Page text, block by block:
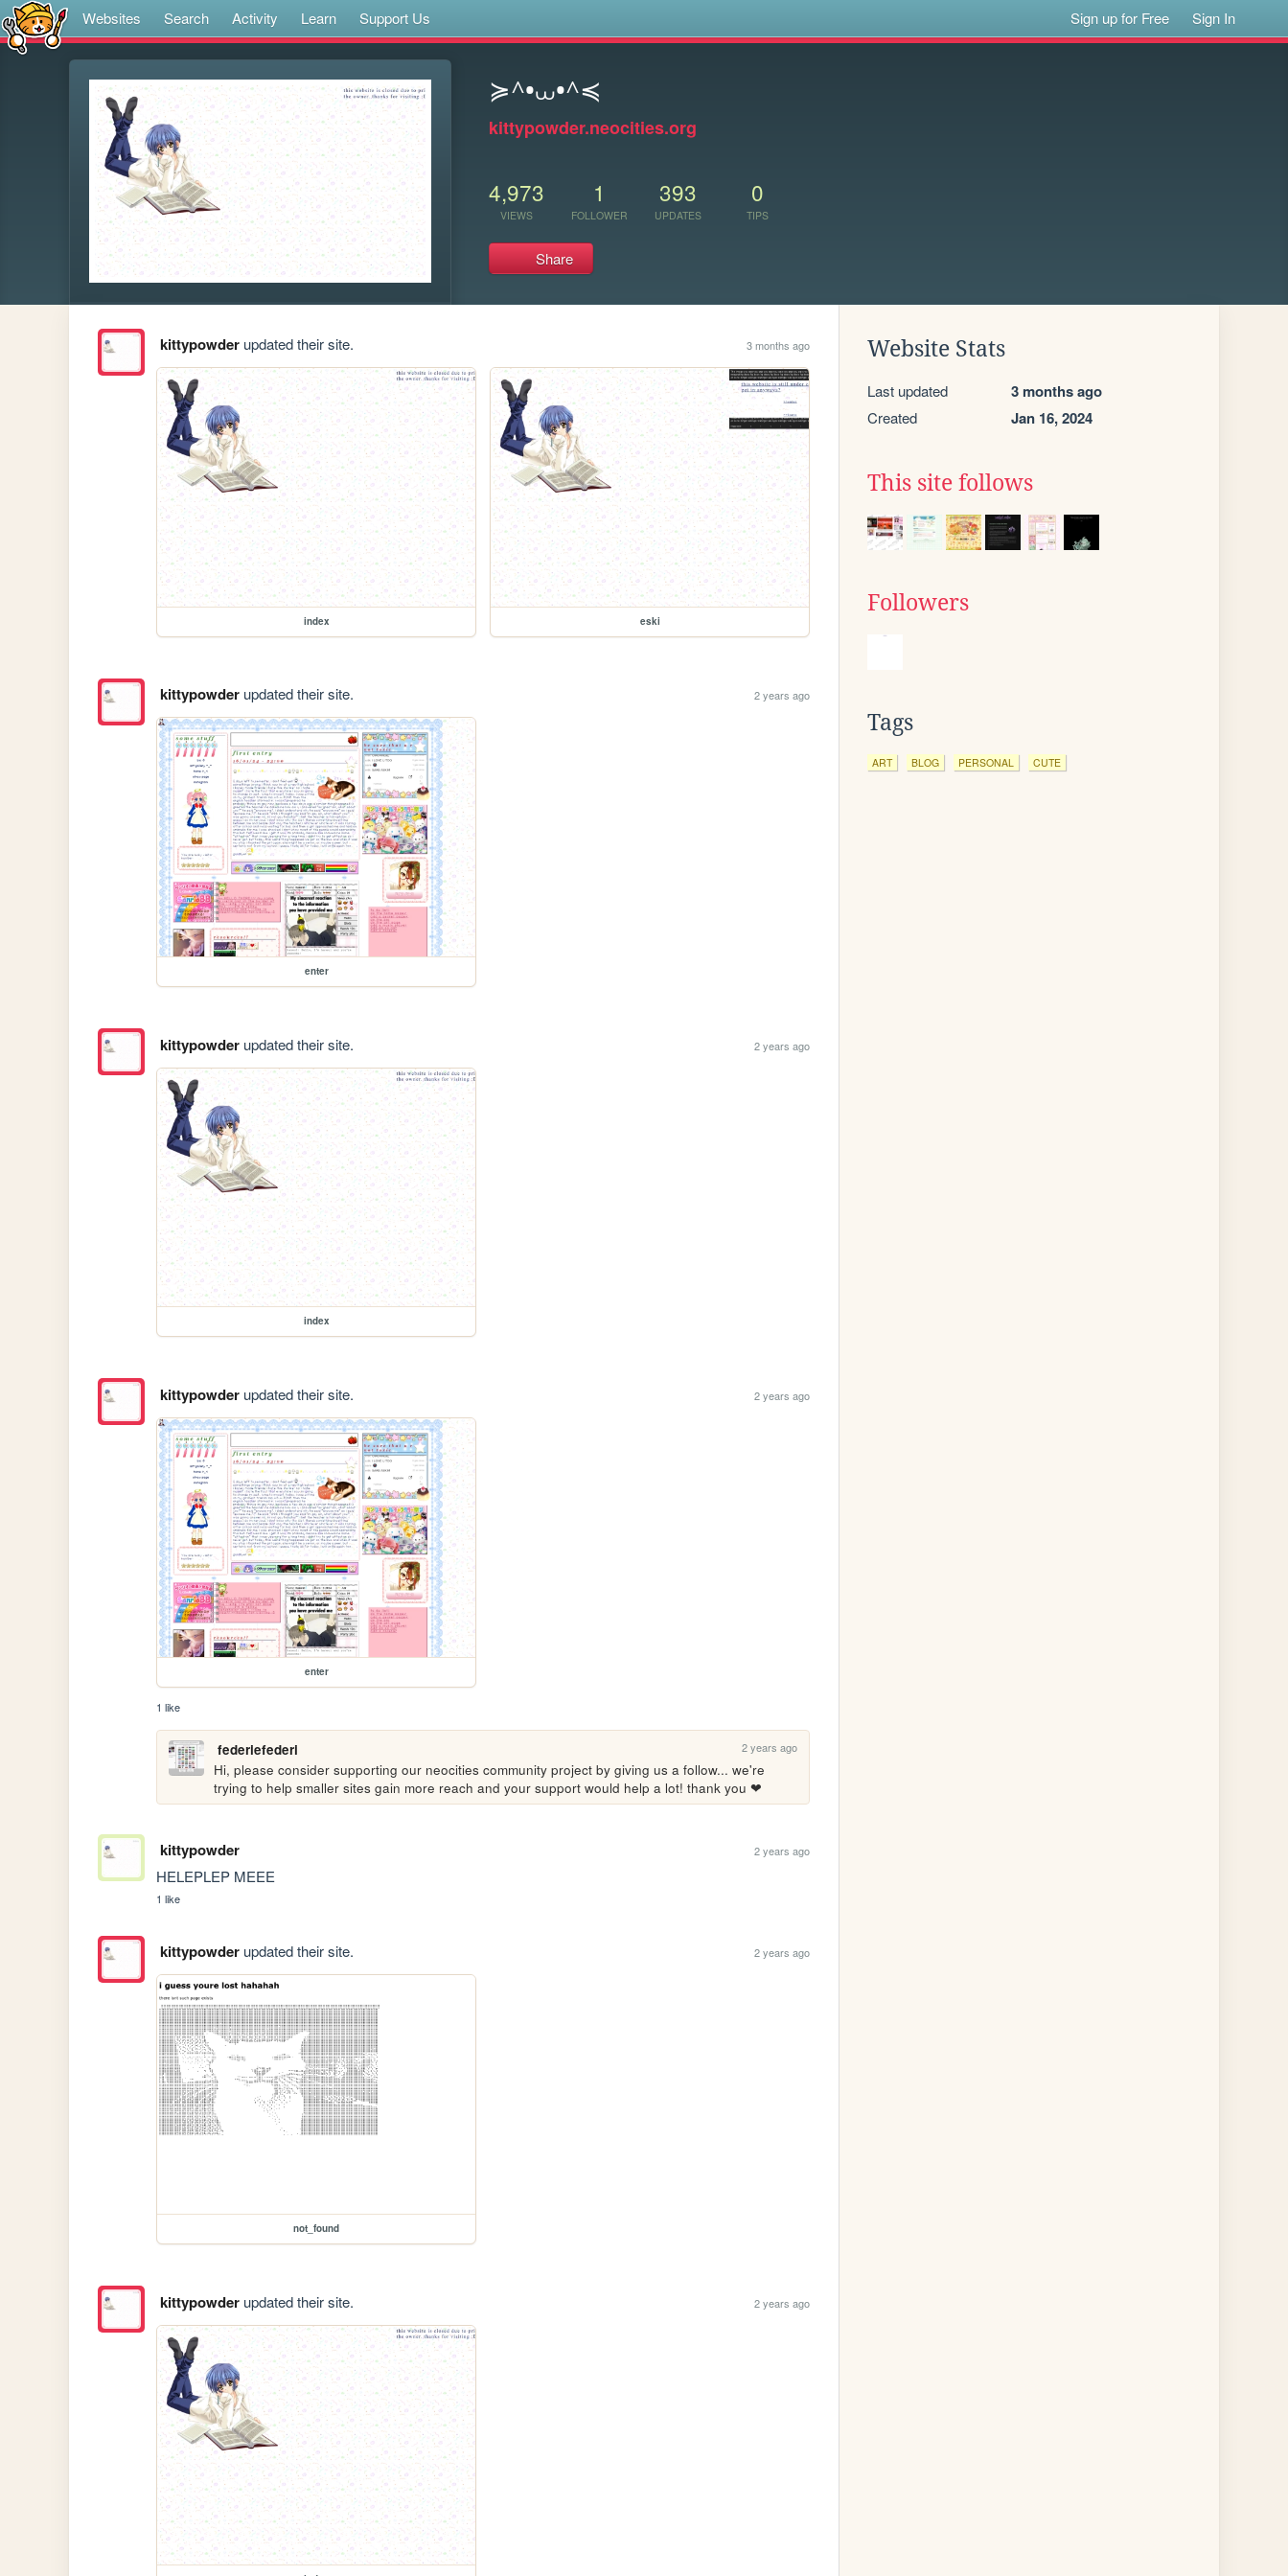
Websites Search Activity Learn Support Us Sign up for Free Sign In
≽^•⩊•^≼
kittypowder.neocities.org
4,973
VIEWS
1
FOLLOWER
393
UPDATES
0
TIPS
Share
kittypowderupdated their site. 3 months ago
index eski
kittypowderupdated their site. 2 years ago
enter
kittypowderupdated their site. 2 years ago
index
kittypowderupdated their site. 2 years ago
enter
1 like
federiefederi 2 years ago
Hi, please consider supporting our neocities community project by giving us a follow... we're
trying to help smaller sites gain more reach and your support would help a lot! thank you ❤
kittypowder 2 years ago
HELEPLEP MEEE
1 like
kittypowderupdated their site. 2 years ago
not_found
kittypowderupdated their site. 2 years ago
Website Stats
Last updated 3 months ago
Created Jan 16, 2024
This site follows
Followers
Tags
ART BLOG PERSONAL CUTE